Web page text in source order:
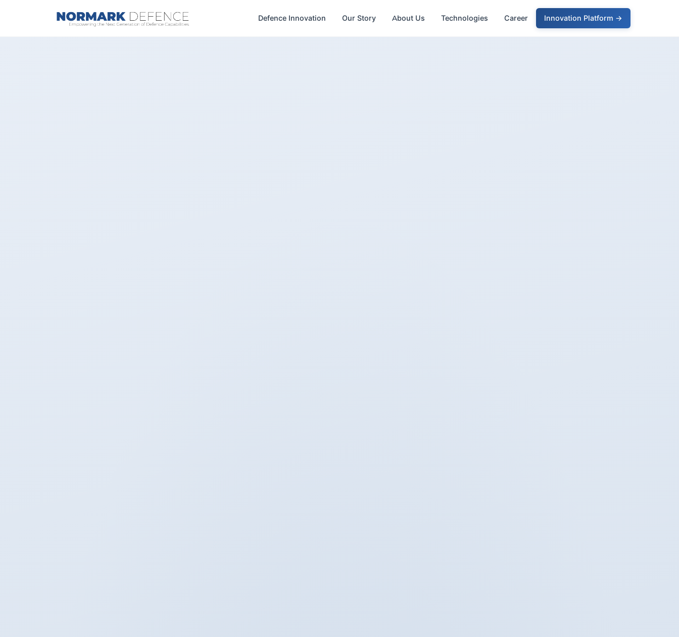
Defence Innovation Our Story About Us Technologies Career Innovation Platform →